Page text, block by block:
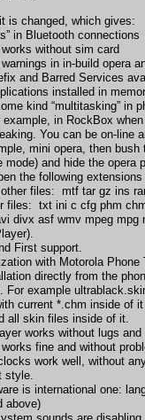
is changed, which gives:
in Bluetooth connections
without sim card
in in-build opera
and Barred Services
installed in
kind “multitasking” in
example, in RockBox
You can be on-line
mini opera, then
mode) and hide the opera
the following
files: mtf tar gz ins
files: txt ini c cfg phm
divx asf wmv mpeg
First support.
with Motorola Phone
directly from the
For example
current *.chm inside of
all skin files inside of it.
works without lugs
fine and without
work well, without
style.
is international one:
above)